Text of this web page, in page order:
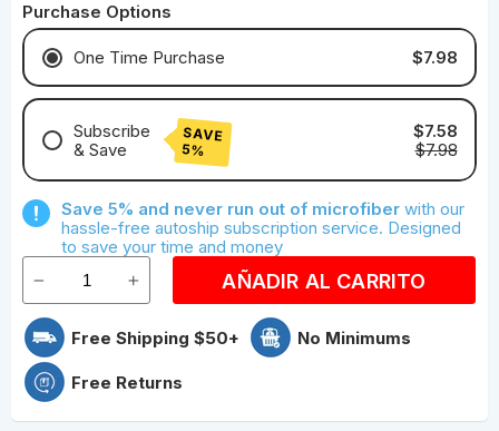
Purchase Options
One Time Purchase $7.98
Subscribe
& Save
SAVE
5%
$7.58
$7.98
Save With Quarterly Microfiber
Save 5% and never run out of microfiber with our
hassle-free autoship subscription service. Designed
to save your time and money
AÑADIR AL CARRITO
Free Shipping $50+ No Minimums
Free Returns